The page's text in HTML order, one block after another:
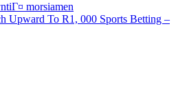
morsiamen
Upward To R1, 000 Sports Betting –